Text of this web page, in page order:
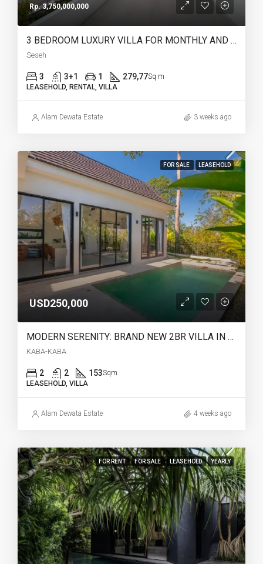
Rp. 3,750,000,000
3 BEDROOM LUXURY VILLA FOR MONTHLY AND LEASEHOLD IN SESEH – AF274 B
Seseh
3 3+1 1 279,77Sq m
LEASEHOLD, RENTAL, VILLA
Alam Dewata Estate 3 weeks ago
FOR SALE LEASEHOLD
USD250,000
MODERN SERENITY: BRAND NEW 2BR VILLA IN KABA-KABA (28 YEARS LEASEHOLD) – AR42
KABA-KABA
2 2 153Sqm
LEASEHOLD, VILLA
Alam Dewata Estate 4 weeks ago
FOR RENT FOR SALE LEASEHOLD YEARLY